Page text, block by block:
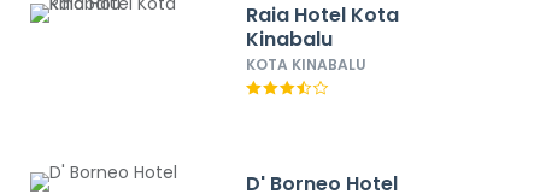
Raia Hotel Kota
Kinabalu
KOTA KINABALU
D' Borneo Hotel